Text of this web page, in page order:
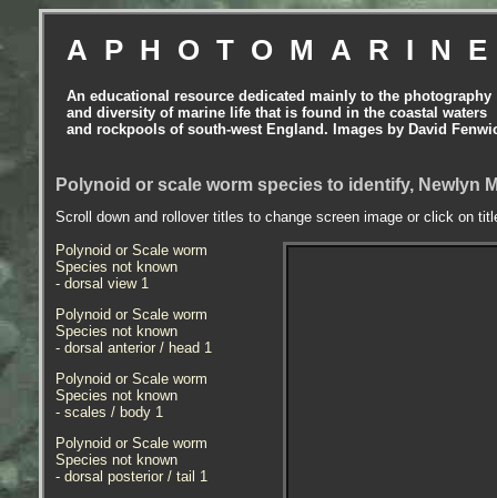
An educational resource dedicated mainly to the photography
and diversity of marine life that is found in the coastal waters
and rockpools of south-west England. Images by David
Polynoid or scale worm species to identify, Newlyn
Scroll down and rollover titles to change screen image or click on
Polynoid or Scale worm
Species not known
- dorsal view 1
Polynoid or Scale worm
Species not known
- dorsal anterior / head 1
Polynoid or Scale worm
Species not known
- scales / body 1
Polynoid or Scale worm
Species not known
- dorsal posterior / tail 1